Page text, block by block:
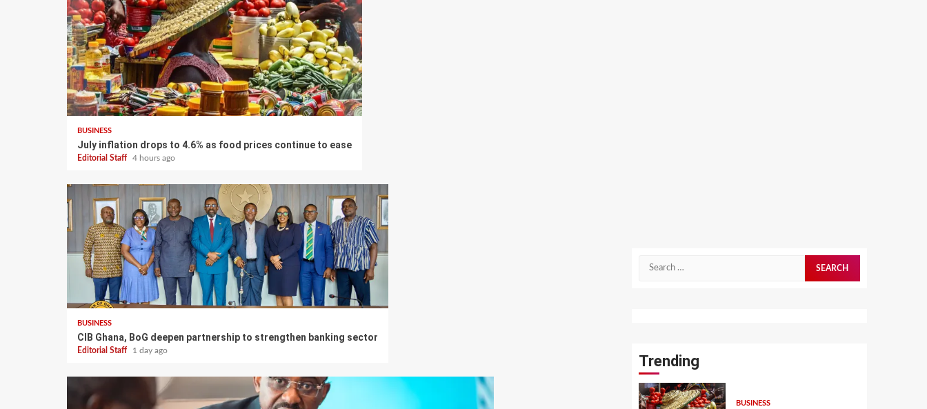
BUSINESS
July inflation drops to 4.6% as food prices continue to ease
Editorial Staff 4 hours ago
BUSINESS
CIB Ghana, BoG deepen partnership to strengthen banking sector
Editorial Staff 1 day ago
Search
Trending
BUSINESS